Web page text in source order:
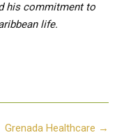
his commitment to
life.
Grenada Healthcare →